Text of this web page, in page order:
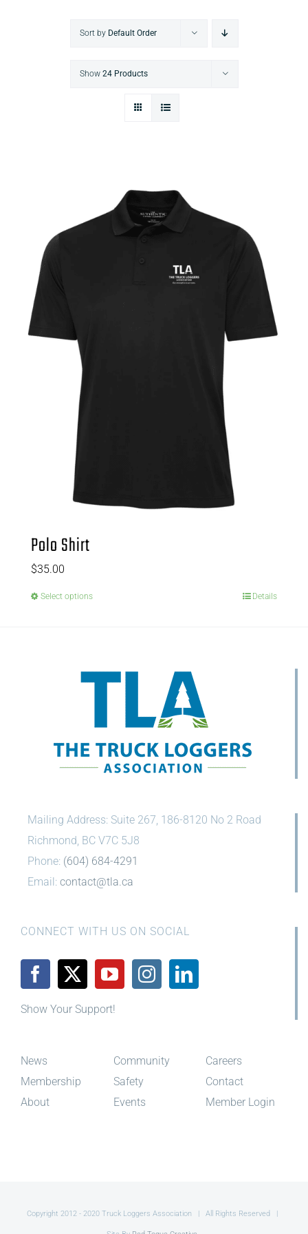
Sort by Default Order
Show 24 Products
Polo Shirt
$35.00
Select options Details
Mailing Address: Suite 267, 186-8120 No 2 Road
Richmond, BC V7C 5J8
Phone: (604) 684-4291
Email: contact@tla.ca
CONNECT WITH US ON SOCIAL
Show Your Support!
News
Membership
About
Community
Safety
Events
Careers
Contact
Member Login
Copyright 2012 - 2020 Truck Loggers Association | All Rights Reserved |